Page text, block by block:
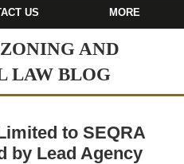
US MORE
AND
LAW BLOG
to SEQRA
by Lead Agency